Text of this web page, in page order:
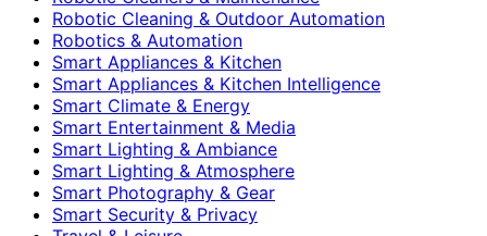
Robotic Cleaning & Outdoor Automation
Robotics & Automation
Smart Appliances & Kitchen
Smart Appliances & Kitchen Intelligence
Smart Climate & Energy
Smart Entertainment & Media
Smart Lighting & Ambiance
Smart Lighting & Atmosphere
Smart Photography & Gear
Smart Security & Privacy